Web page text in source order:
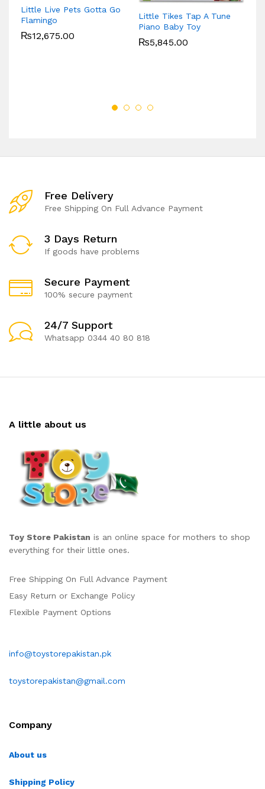
Little Live Pets Gotta Go
Flamingo
₨12,675.00
Little Tikes Tap A Tune
Piano Baby Toy
₨5,845.00
Free Delivery
Free Shipping On Full Advance Payment
3 Days Return
If goods have problems
Secure Payment
100% secure payment
24/7 Support
Whatsapp 0344 40 80 818
A little about us
Toy Store Pakistan is an online space for mothers to shop
everything for their little ones.
Free Shipping On Full Advance Payment
Easy Return or Exchange Policy
Flexible Payment Options
info@toystorepakistan.pk
toystorepakistan@gmail.com
Company
About us
Shipping Policy